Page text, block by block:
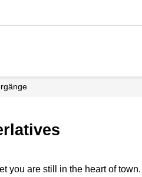
are still in the heart of